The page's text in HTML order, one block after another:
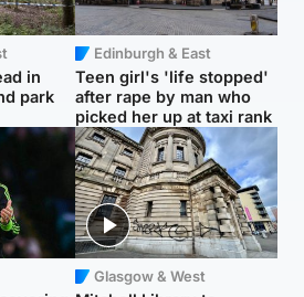
in
park
Edinburgh & East
Teen girl's 'life stopped'
after rape by man who
picked her up at taxi rank
Glasgow & West